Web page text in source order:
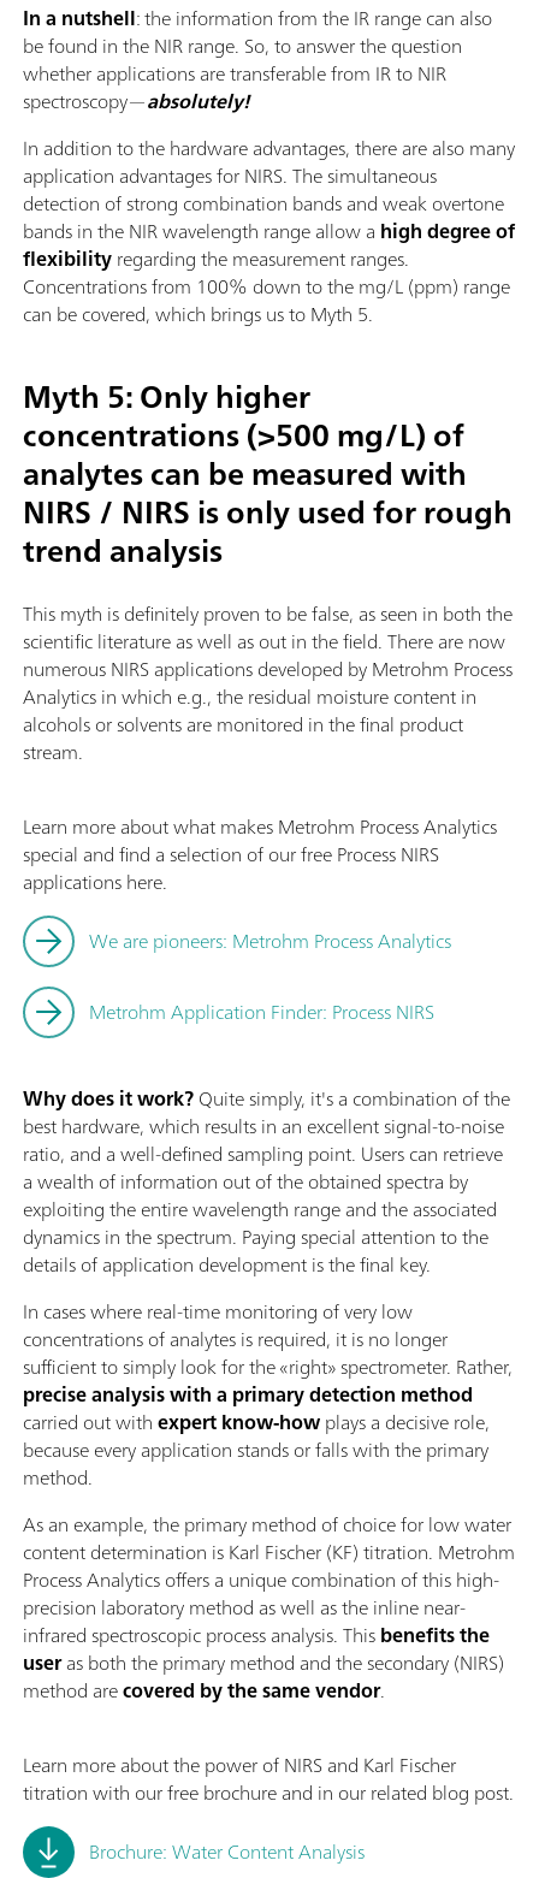
In a nutshell: the information from the IR range can also
be found in the NIR range. So, to answer the question
whether applications are transferable from IR to NIR
spectroscopy—absolutely!
In addition to the hardware advantages, there are also many
application advantages for NIRS. The simultaneous
detection of strong combination bands and weak overtone
bands in the NIR wavelength range allow a high degree of
flexibilityregarding the measurement ranges.
Concentrations from 100% down to the mg/L (ppm) range
can be covered, which brings us to Myth 5.
Myth 5: Only higher
concentrations (>500 mg/L) of
analytes can be measured with
NIRS / NIRS is only used for rough
trend analysis
This myth is definitely proven to be false, as seen in both the
scientific literature as well as out in the field. There are now
numerous NIRS applications developed by Metrohm Process
Analytics in which e.g., the residual moisture content in
alcohols or solvents are monitored in the final product
stream.
Learn more about what makes Metrohm Process Analytics
special and find a selection of our free Process NIRS
applications here.
We are pioneers: Metrohm Process Analytics
Metrohm Application Finder: Process NIRS
Why does it work?Quite simply, it's a combination of the
best hardware, which results in an excellent signal-to-noise
ratio, and a well-defined sampling point. Users can retrieve
a wealth of information out of the obtained spectra by
exploiting the entire wavelength range and the associated
dynamics in the spectrum. Paying special attention to the
details of application development is the final key.
In cases where real-time monitoring of very low
concentrations of analytes is required, it is no longer
sufficient to simply look for the «right» spectrometer. Rather,
precise analysis with a primary detection method
carried out withexpert know-howplays a decisive role,
because every application stands or falls with the primary
method.
As an example, the primary method of choice for low water
content determination is Karl Fischer (KF) titration. Metrohm
Process Analytics offers a unique combination of this high-
precision laboratory method as well as the inline near-
infrared spectroscopic process analysis. Thisbenefits the
useras both the primary method and the secondary (NIRS)
method arecovered by the same vendor.
Learn more about the power of NIRS and Karl Fischer
titration with our free brochure and in our related blog post.
Brochure: Water Content Analysis